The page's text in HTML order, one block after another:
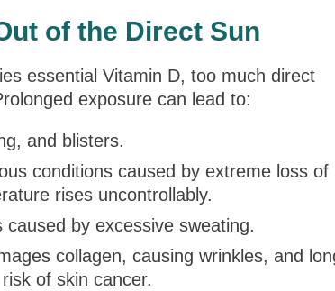
of the Direct Sun
essential Vitamin D, too much direct
exposure can lead to:
and blisters.
conditions caused by extreme loss of
rises uncontrollably.
by excessive sweating.
collagen, causing wrinkles, and
of skin cancer.